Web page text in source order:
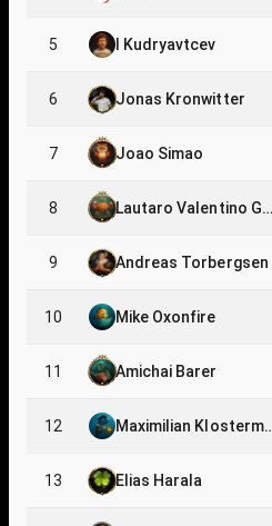
5 I Kudryavtcev
6 Jonas Kronwitter
7 Joao Simao
8
Lautaro Valentino Gu
9 Andreas Torbergsen
10 Mike Oxonfire
11 Amichai Barer
12
Maximilian Klosterme
13 Elias Harala